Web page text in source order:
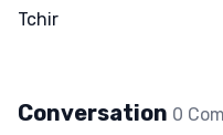
Conversation 0